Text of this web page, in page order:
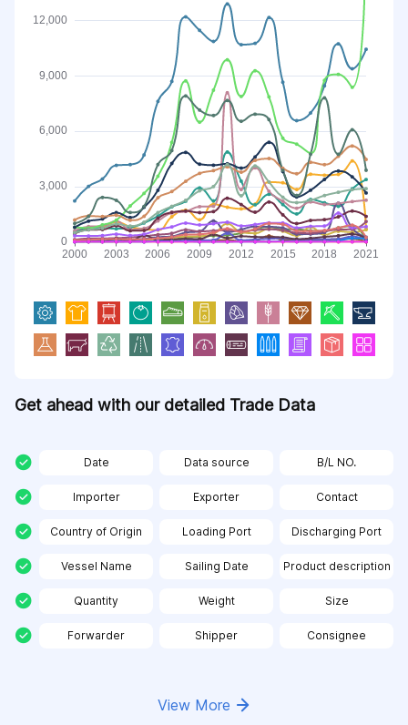
Get ahead with our detailed Trade Data
Date Data source B/L NO.
Importer Exporter Contact
Country of Origin Loading Port Discharging Port
Vessel Name Sailing Date Product description
Quantity Weight Size
Forwarder Shipper Consignee
View More